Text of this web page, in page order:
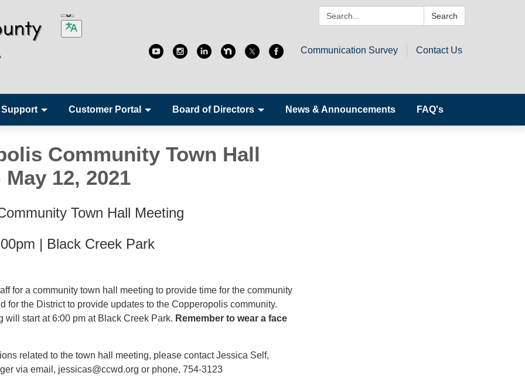
Search: Search
Communication Survey Contact Us
Customer Portal Board of Directors News & Announcements FAQ's
Community Town Hall
12, 2021
Town Hall Meeting
| Black Creek Park
for a community town hall meeting to provide time for the community
for the District to provide updates to the Copperopolis community.
will start at 6:00 pm at Black Creek Park. Remember to wear a face
related to the town hall meeting, please contact Jessica Self,
via email, jessicas@ccwd.org or phone, 754-3123